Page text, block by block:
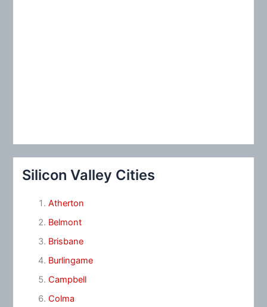
Silicon Valley Cities
Atherton
Belmont
Brisbane
Burlingame
Campbell
Colma